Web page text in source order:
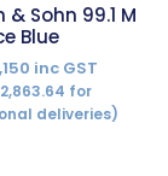
Sohn 99.1 M
Blue
inc GST
for
deliveries)